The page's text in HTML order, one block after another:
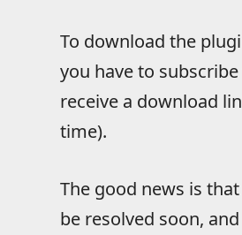
To download the
you have to
receive a download
time).
The good news is
be resolved soon,